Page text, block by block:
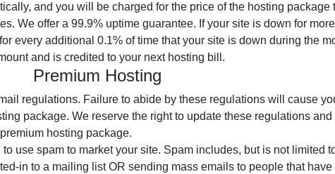
and you will be charged for the price of the hosting package
We offer a 99.9% uptime guarantee. If your site is down for
every additional 0.1% of time that your site is down during the
and is credited to your next hosting bill.
Premium Hosting
regulations. Failure to abide by these regulations will cause
package. We reserve the right to update these regulations and
hosting package.
use spam to market your site. Spam includes, but is not limited
in to a mailing list OR sending mass emails to people that have